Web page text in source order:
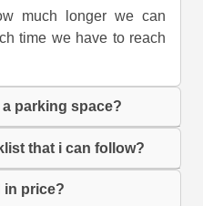
much longer we can
time we have to reach
a parking space?
that i can follow?
in price?